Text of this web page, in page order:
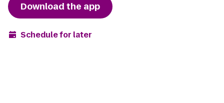
Download the app
Schedule for later